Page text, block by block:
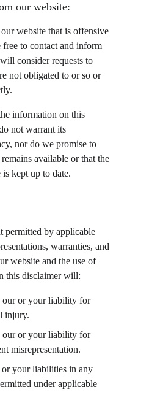
our website:
website that is offensive
to contact and inform
consider requests to
not obligated to or so or
information on this
not warrant its
nor do we promise to
available or that the
kept up to date.
permitted by applicable
warranties, and
website and the use of
this disclaimer will:
our or your liability for
injury.
our or your liability for
misrepresentation.
your liabilities in any
under applicable